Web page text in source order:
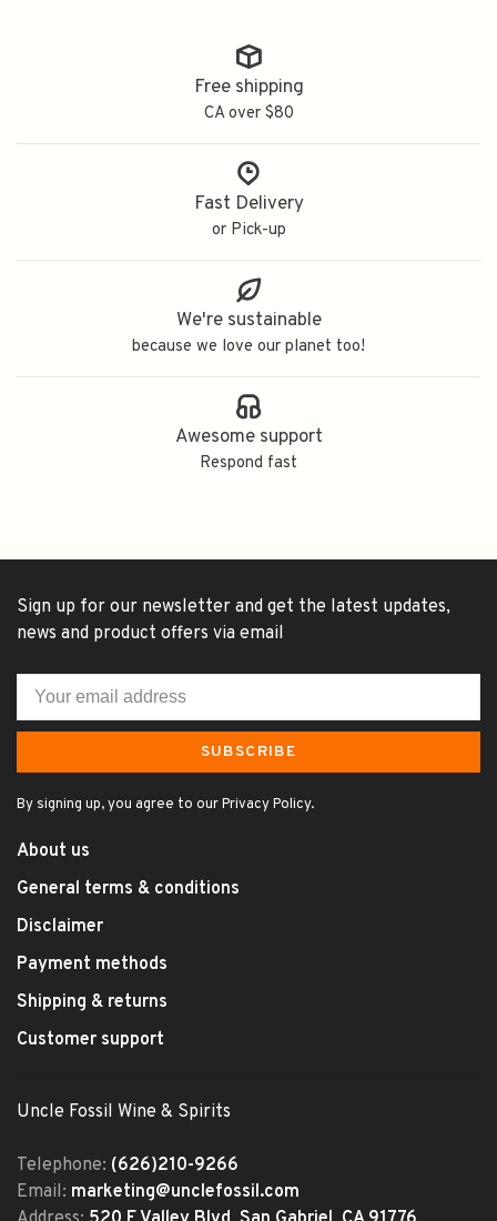
Free shipping
CA over $80
Fast Delivery
or Pick-up
We're sustainable
because we love our planet too!
Awesome support
Respond fast
Sign up for our newsletter and get the latest updates,
news and product offers via email
SUBSCRIBE
By signing up, you agree to our Privacy Policy.
About us
General terms & conditions
Disclaimer
Payment methods
Shipping & returns
Customer support
Uncle Fossil Wine & Spirits
Telephone: (626)210-9266
Email: marketing@unclefossil.com